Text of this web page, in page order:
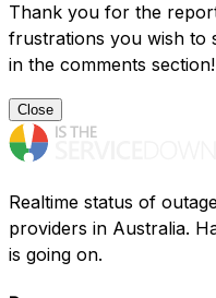
Thank you for the
frustrations you wish to
in the comments section!
Close
Realtime status of
providers in Australia.
is going on.